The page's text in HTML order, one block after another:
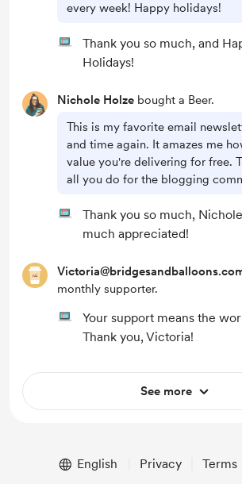
every week! Happy holidays!
Thank you so much, and
Holidays!
Nichole Holze bought a Beer.
This is my favorite email
and time again. It amazes me
value you're delivering for free.
all you do for the blogging
Thank you so much,
much appreciated!
monthly supporter.
Your support means the
Thank you, Victoria!
See more
English Privacy Terms